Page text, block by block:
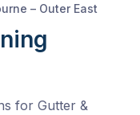
– Outer East
for Gutter &